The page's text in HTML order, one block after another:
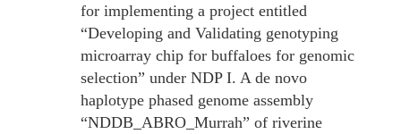
for implementing a project entitled
“Developing and Validating genotyping
microarray chip for buffaloes for genomic
selection” under NDP I. A de novo
haplotype phased genome assembly
“NDDB_ABRO_Murrah” of riverine